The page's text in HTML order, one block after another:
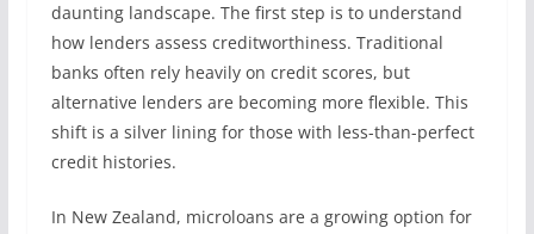
daunting landscape. The first step is to understand
how lenders assess creditworthiness. Traditional
banks often rely heavily on credit scores, but
alternative lenders are becoming more flexible. This
shift is a silver lining for those with less-than-perfect
credit histories.
In New Zealand, microloans are a growing option for